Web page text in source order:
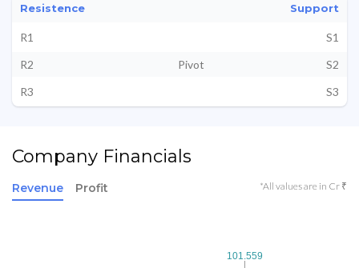
Resistence Support
R1
S1
R2
Pivot
S2
R3
S3
Company Financials
Revenue Profit *All values are in Cr ₹
101.559
101.559